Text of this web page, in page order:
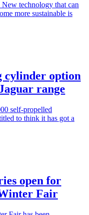
technology that can
more sustainable is
cylinder option
range
self-propelled
to think it has got a
open for
Fair